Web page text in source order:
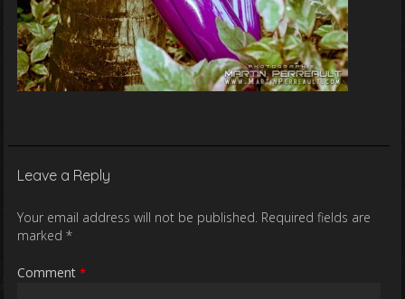
Leave a Reply
Your email address will not be published. Required fields are
marked *
Comment *